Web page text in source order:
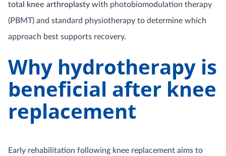
total knee arthroplasty with photobiomodulation therapy
(PBMT) and standard physiotherapy to determine which
approach best supports recovery.
Why hydrotherapy is
beneficial after knee
replacement
Early rehabilitation following knee replacement aims to